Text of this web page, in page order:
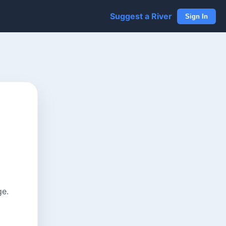
Suggest a River Sign In